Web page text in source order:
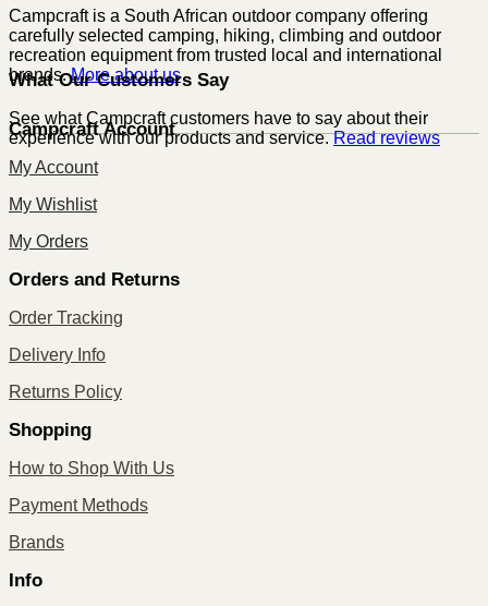
Campcraft is a South African outdoor company offering
carefully selected camping, hiking, climbing and outdoor
recreation equipment from trusted local and international
brands.More about us
What Our Customers Say
See what Campcraft customers have to say about their
experience with our products and service.Read reviews
Campcraft Account
My Account
My Wishlist
My Orders
Orders and Returns
Order Tracking
Delivery Info
Returns Policy
Shopping
How to Shop With Us
Payment Methods
Brands
Info